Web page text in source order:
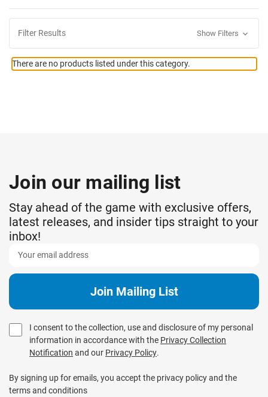
Filter Results Show Filters
There are no products listed under this category.
Join our mailing list
Stay ahead of the game with exclusive offers,
latest releases, and insider tips straight to your
inbox!
I consent to the collection, use and disclosure of my personal
information in accordance with the Privacy Collection
Notification and our Privacy Policy.
By signing up for emails, you accept the privacy policy and the
terms and conditions